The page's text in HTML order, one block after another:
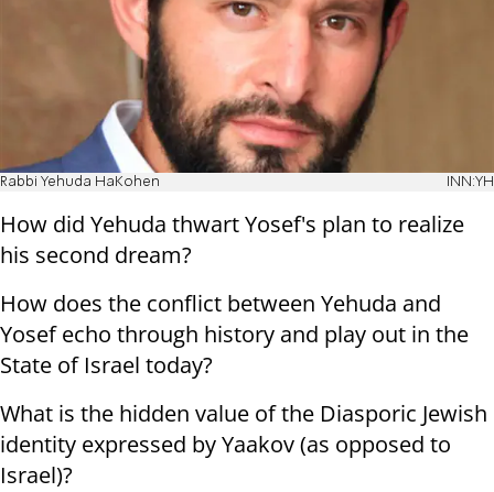
Rabbi Yehuda HaKohen INN:YH
How did Yehuda thwart Yosef's plan to realize
his second dream?
How does the conflict between Yehuda and
Yosef echo through history and play out in the
State of Israel today?
What is the hidden value of the Diasporic Jewish
identity expressed by Yaakov (as opposed to
Israel)?